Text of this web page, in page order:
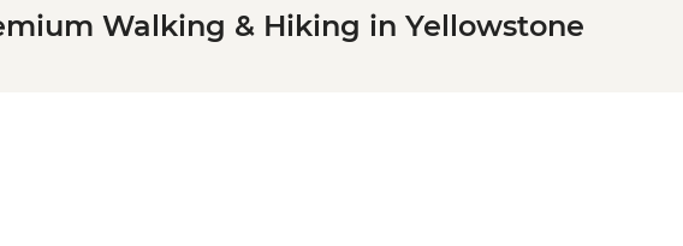
Walking & Hiking in Yellowstone